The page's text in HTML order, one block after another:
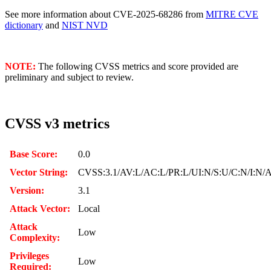
See more information about CVE-2025-68286 from MITRE CVE
dictionary and NIST NVD
NOTE: The following CVSS metrics and score provided are
preliminary and subject to review.
CVSS v3 metrics
Base Score:
0.0
Vector String:
CVSS:3.1/AV:L/AC:L/PR:L/UI:N/S:U/C:N/I:N/
Version:
3.1
Attack Vector:
Local
Attack
Complexity:
Low
Privileges
Required:
Low